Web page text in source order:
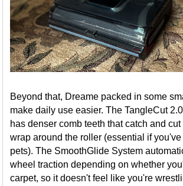
Beyond that, Dreame packed in some
make daily use easier. The TangleCut
has denser comb teeth that catch and
wrap around the roller (essential if
pets). The SmoothGlide System
wheel traction depending on whether
carpet, so it doesn't feel like you're